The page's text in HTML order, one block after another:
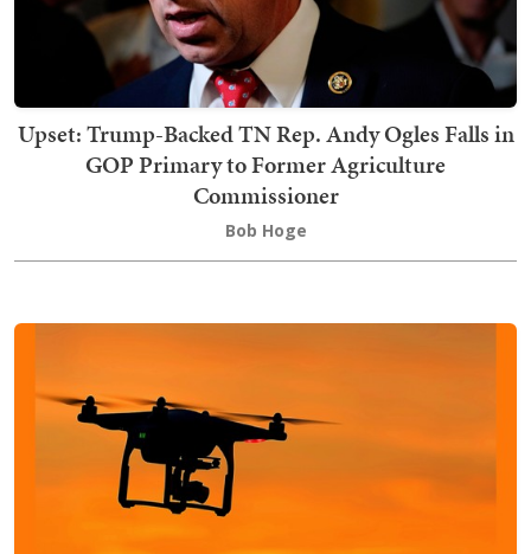
Upset: Trump-Backed TN Rep. Andy Ogles Falls in
GOP Primary to Former Agriculture
Commissioner
Bob Hoge